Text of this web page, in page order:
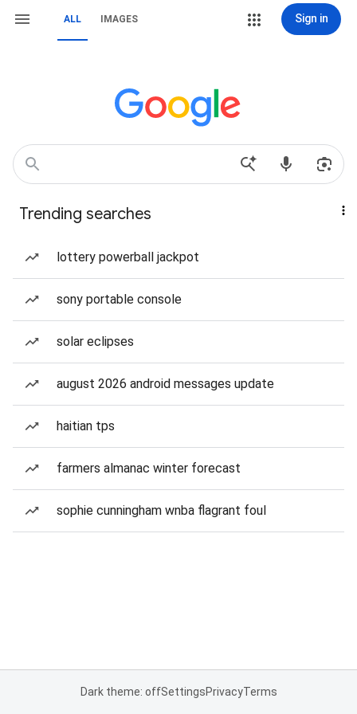
ALL IMAGES Sign in
Trending searches
lottery powerball jackpot
sony portable console
solar eclipses
august 2026 android messages update
haitian tps
farmers almanac winter forecast
sophie cunningham wnba flagrant foul
Dark theme: offSettingsPrivacyTerms